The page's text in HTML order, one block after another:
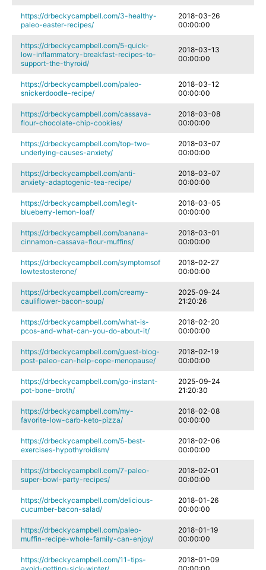
https://drbeckycampbell.com/3-healthy-
paleo-easter-recipes/
2018-03-26
00:00:00
https://drbeckycampbell.com/5-quick-
low-inflammatory-breakfast-recipes-to-
support-the-thyroid/
2018-03-13
00:00:00
https://drbeckycampbell.com/paleo-
snickerdoodle-recipe/
2018-03-12
00:00:00
https://drbeckycampbell.com/cassava-
flour-chocolate-chip-cookies/
2018-03-08
00:00:00
https://drbeckycampbell.com/top-two-
underlying-causes-anxiety/
2018-03-07
00:00:00
https://drbeckycampbell.com/anti-
anxiety-adaptogenic-tea-recipe/
2018-03-07
00:00:00
https://drbeckycampbell.com/legit-
blueberry-lemon-loaf/
2018-03-05
00:00:00
https://drbeckycampbell.com/banana-
cinnamon-cassava-flour-muffins/
2018-03-01
00:00:00
https://drbeckycampbell.com/symptomsof
lowtestosterone/
2018-02-27
00:00:00
https://drbeckycampbell.com/creamy-
cauliflower-bacon-soup/
2025-09-24
21:20:26
https://drbeckycampbell.com/what-is-
pcos-and-what-can-you-do-about-it/
2018-02-20
00:00:00
https://drbeckycampbell.com/guest-blog-
post-paleo-can-help-cope-menopause/
2018-02-19
00:00:00
https://drbeckycampbell.com/go-instant-
pot-bone-broth/
2025-09-24
21:20:30
https://drbeckycampbell.com/my-
favorite-low-carb-keto-pizza/
2018-02-08
00:00:00
https://drbeckycampbell.com/5-best-
exercises-hypothyroidism/
2018-02-06
00:00:00
https://drbeckycampbell.com/7-paleo-
super-bowl-party-recipes/
2018-02-01
00:00:00
https://drbeckycampbell.com/delicious-
cucumber-bacon-salad/
2018-01-26
00:00:00
https://drbeckycampbell.com/paleo-
muffin-recipe-whole-family-can-enjoy/
2018-01-19
00:00:00
https://drbeckycampbell.com/11-tips-
2018-01-09